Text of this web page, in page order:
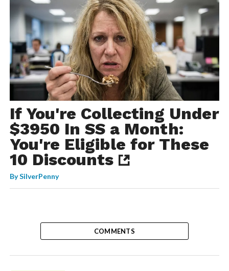
If You're Collecting Under
$3950 In SS a Month:
You're Eligible for These
10 Discounts
BySilverPenny
COMMENTS